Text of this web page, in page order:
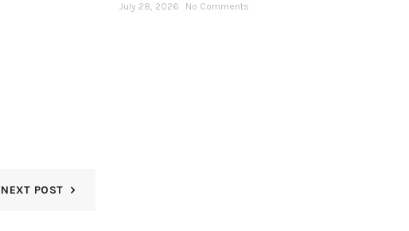
NEXT POST
July 28, 2026
No Comments